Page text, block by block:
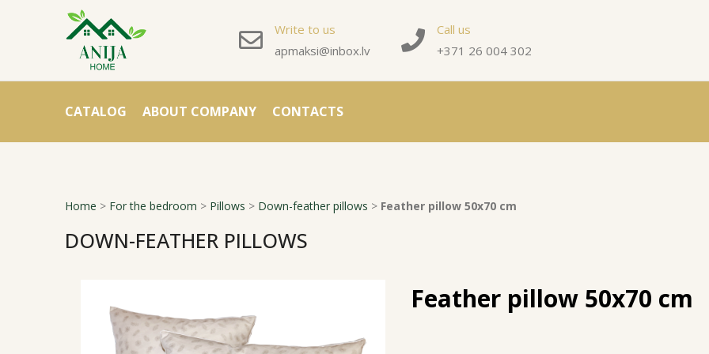
Write to us
apmaksi@inbox.lv
Call us
+371 26 004 302
CATALOG ABOUT COMPANY CONTACTS
Home > For the bedroom > Pillows > Down-feather pillows > Feather pillow 50x70 cm
DOWN-FEATHER PILLOWS
Feather pillow 50x70 cm